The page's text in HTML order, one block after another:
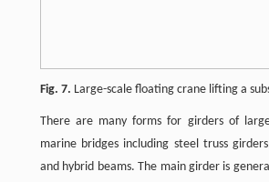
Fig. 7. Large-scale floating crane lifting a
There are many forms for girders of
marine bridges including steel truss
and hybrid beams. The main girder is